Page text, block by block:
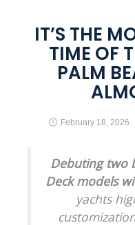
IT’S THE
TIME OF
PALM
February 18, 2026
Debuting two
Deck models
yachts